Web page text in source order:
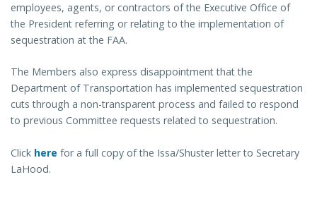
employees, agents, or contractors of the Executive Office of
the President referring or relating to the implementation of
sequestration at the FAA.
The Members also express disappointment that the
Department of Transportation has implemented sequestration
cuts through a non-transparent process and failed to respond
to previous Committee requests related to sequestration.
Click here for a full copy of the Issa/Shuster letter to Secretary
LaHood.